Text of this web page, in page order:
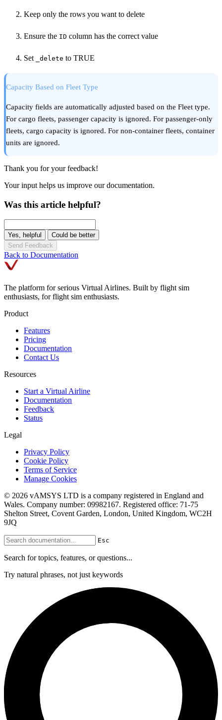
Keep only the rows you want to delete
Ensure the ID column has the correct value
Set _delete to TRUE
Capacity Based on Fleet Type
Capacity fields are automatically adjusted based on the Fleet type.
For cargo fleets, passenger capacity is ignored. For passenger-only
fleets, cargo capacity is ignored. For non-container fleets, container
units are ignored.
Thank you for your feedback!
Your input helps us improve our documentation.
Was this article helpful?
Yes, helpful
Could be better
Send Feedback
Back to Documentation
The platform for serious Virtual Airlines. Built by flight sim
enthusiasts, for flight sim enthusiasts.
Product
Features
Pricing
Documentation
Contact Us
Resources
Start a Virtual Airline
Documentation
Feedback
Status
Legal
Privacy Policy
Cookie Policy
Terms of Service
Manage Cookies
© 2026 vAMSYS LTD is a company registered in England and
Wales. Company number: 09982167. Registered office: 71-75
Shelton Street, Covent Garden, London, United Kingdom, WC2H
9JQ
Esc
Search for topics, features, or questions...
Try natural phrases, not just keywords